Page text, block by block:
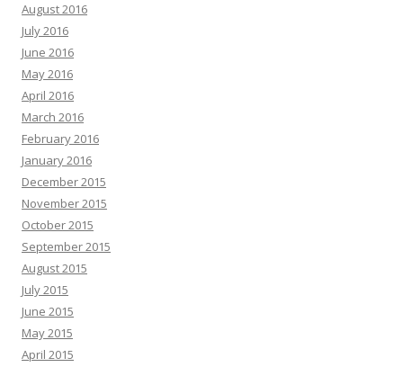
August 2016
July 2016
June 2016
May 2016
April 2016
March 2016
February 2016
January 2016
December 2015
November 2015
October 2015
September 2015
August 2015
July 2015
June 2015
May 2015
April 2015